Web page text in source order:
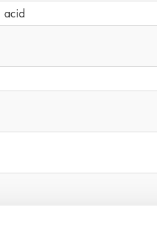
acid